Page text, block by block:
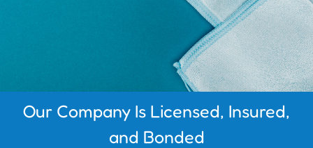
Our Company Is Licensed, Insured,
and Bonded